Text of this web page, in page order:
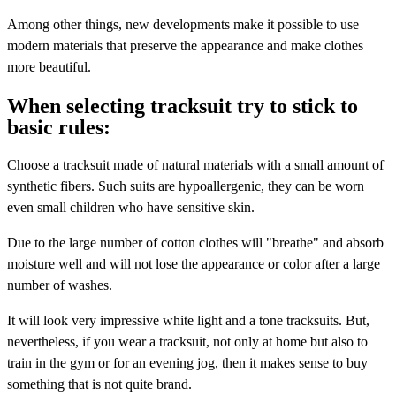
Among other things, new developments make it possible to use
modern materials that preserve the appearance and make clothes
more beautiful.
When selecting tracksuit try to stick to
basic rules:
Choose a tracksuit made of natural materials with a small amount of
synthetic fibers. Such suits are hypoallergenic, they can be worn
even small children who have sensitive skin.
Due to the large number of cotton clothes will "breathe" and absorb
moisture well and will not lose the appearance or color after a large
number of washes.
It will look very impressive white light and a tone tracksuits. But,
nevertheless, if you wear a tracksuit, not only at home but also to
train in the gym or for an evening jog, then it makes sense to buy
something that is not quite brand.